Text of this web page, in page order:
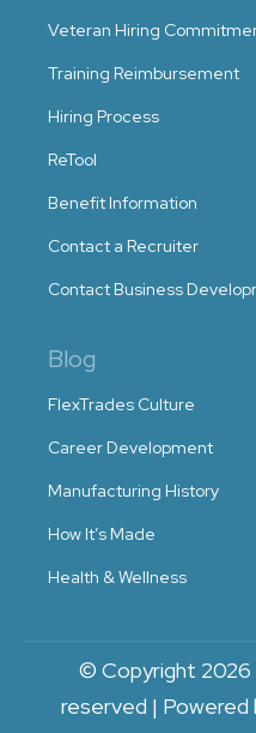
Veteran Hiring
Training Reimbursement
Hiring Process
ReTool
Benefit Information
Contact a Recruiter
Contact Business
Blog
FlexTrades Culture
Career Development
Manufacturing History
How It’s Made
Health & Wellness
© Copyright 2026
reserved | Powered